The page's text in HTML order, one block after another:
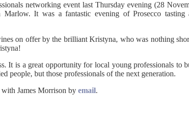
networking event last Thursday evening (28
It was a fantastic evening of Prosecco tasting
on offer by the brilliant Kristyna, who was nothing
It is a great opportunity for local young professionals to
people, but those professionals of the next generation.
James Morrison by email.